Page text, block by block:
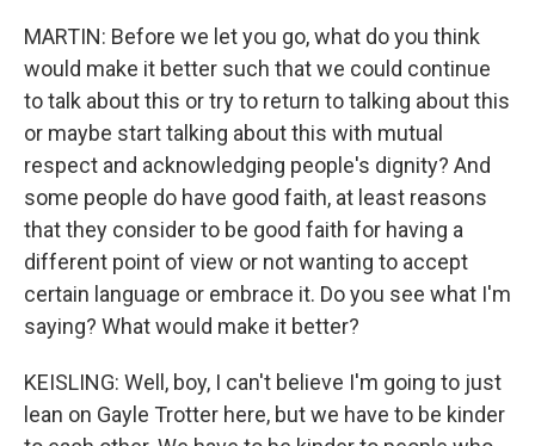
MARTIN: Before we let you go, what do you think
would make it better such that we could continue
to talk about this or try to return to talking about this
or maybe start talking about this with mutual
respect and acknowledging people's dignity? And
some people do have good faith, at least reasons
that they consider to be good faith for having a
different point of view or not wanting to accept
certain language or embrace it. Do you see what I'm
saying? What would make it better?
KEISLING: Well, boy, I can't believe I'm going to just
lean on Gayle Trotter here, but we have to be kinder